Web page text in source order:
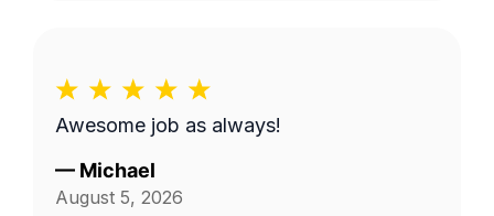
Awesome job as always!
— Michael
August 5, 2026